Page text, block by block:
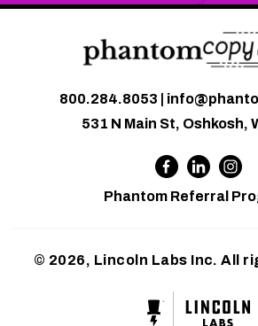
800.284.8053
531 N Main St, Oshkosh,
Phantom Referral
© 2026, Lincoln Labs Inc. All